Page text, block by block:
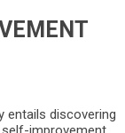
entails discovering